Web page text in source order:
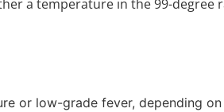
a temperature in the 99-degree
or low-grade fever, depending